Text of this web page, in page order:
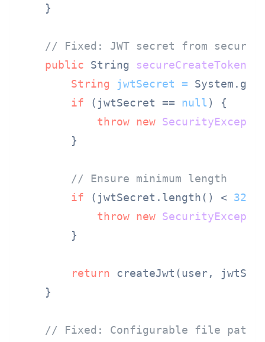
    }
// Fixed: JWT secret from secure
public String secureCreateToken
String
jwtSecret =
if (jwtSecret == null ) {
throw new
        }
// Ensure minimum length
if (jwtSecret.length() < 32
throw new
        }
return createJwt(user,
    }
// Fixed: Configurable file paths